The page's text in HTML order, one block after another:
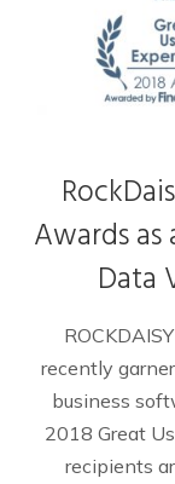
Awards
Data
recently
business
2018 Great
recipients